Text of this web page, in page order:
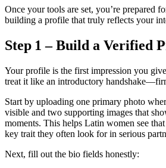
Once your tools are set, you’re prepared
building a profile that truly reflects your
Step 1 – Build a Verified
Your profile is the first impression you
treat it like an introductory
Start by uploading one primary photo
visible and two supporting images that
moments. This helps Latin women see
key trait they often look for in serious
Next, fill out the bio fields honestly: